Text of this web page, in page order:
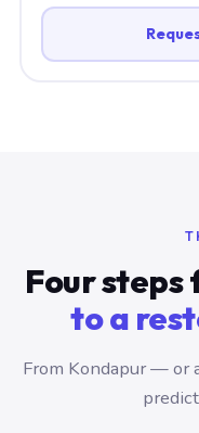
Four
to a
From Kondapur — or